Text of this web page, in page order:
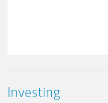
Investing